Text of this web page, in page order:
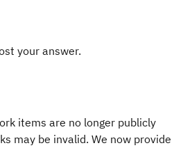
your answer.
items are no longer publicly
may be invalid. We now provide